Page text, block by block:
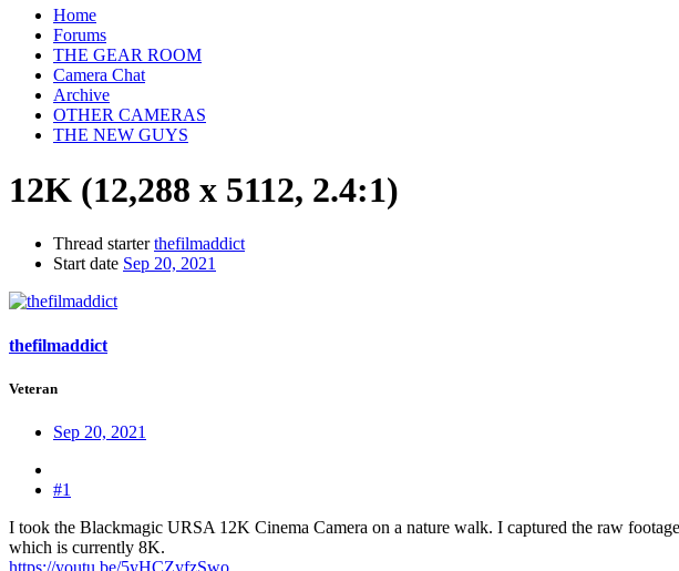
Home
Forums
THE GEAR ROOM
Camera Chat
Archive
OTHER CAMERAS
THE NEW GUYS
12K (12,288 x 5112, 2.4:1)
Thread starter thefilmaddict
Start date Sep 20, 2021
thefilmaddict
Veteran
Sep 20, 2021
#1
I took the Blackmagic URSA 12K Cinema Camera on a nature walk. I captured the raw
which is currently 8K.
https://youtu.be/5yHCZyfzSwo